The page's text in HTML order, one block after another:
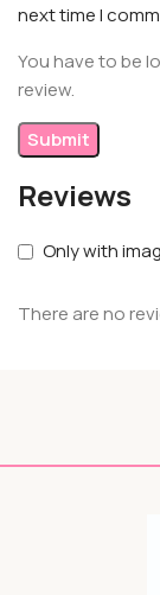
Reviews
Only with
There are no
next time I
You have to be
review.